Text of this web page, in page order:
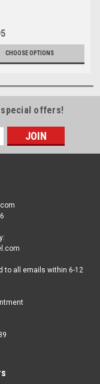
CHOOSE OPTIONS
offers!
to all emails within 6-12